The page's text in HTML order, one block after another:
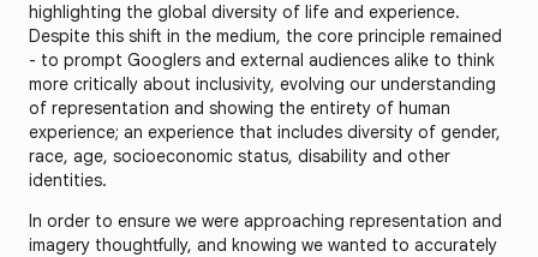
highlighting the global diversity of life and experience.
Despite this shift in the medium, the core principle remained
- to prompt Googlers and external audiences alike to think
more critically about inclusivity, evolving our understanding
of representation and showing the entirety of human
experience; an experience that includes diversity of gender,
race, age, socioeconomic status, disability and other
identities.
In order to ensure we were approaching representation and
imagery thoughtfully, and knowing we wanted to accurately